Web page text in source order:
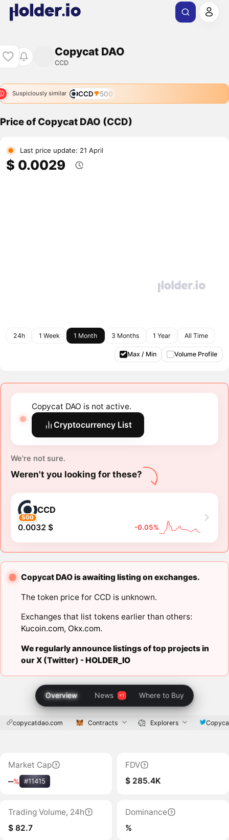
Copycat DAO
CCD
Suspiciously similar CCD 500
Price of Copycat DAO (CCD)
Last price update: 21 April
$ 0.0029
24h 1 Week 1 Month 3 Months 1 Year All Time
Max / Min Volume Profile
Copycat DAO is not active.
Cryptocurrency List
We're not sure.
Weren't you looking for these?
500
CCD
0.0032 $ -0.05%
Copycat DAO is awaiting listing on exchanges.
The token price for CCD is unknown.
Exchanges that list tokens earlier than others:
Kucoin.com, Okx.com.
We regularly announce listings of top projects in
our X (Twitter) -HOLDER_IO
Overview News Where to Buy
copycatdao.com Contracts Explorers
Market Cap
‒% #11415
FDV
$ 285.4K
Trading Volume, 24h
$ 82.7
Dominance
%